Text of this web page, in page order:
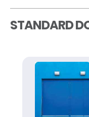
STANDARD